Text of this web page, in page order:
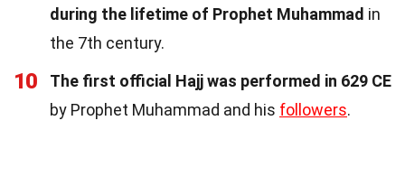
during the lifetime of Prophet Muhammad in
the 7th century.
10
The first official Hajj was performed in 629 CE
by Prophet Muhammad and his followers.